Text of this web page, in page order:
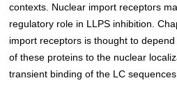
contexts. Nuclear import receptors
regulatory role in LLPS inhibition.
import receptors is thought to
of these proteins to the nuclear
transient binding of the LC